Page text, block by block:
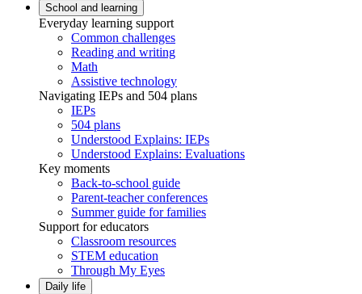
School and learning
Everyday learning support
Common challenges
Reading and writing
Math
Assistive technology
Navigating IEPs and 504 plans
IEPs
504 plans
Understood Explains: IEPs
Understood Explains: Evaluations
Key moments
Back-to-school guide
Parent-teacher conferences
Summer guide for families
Support for educators
Classroom resources
STEM education
Through My Eyes
Daily life